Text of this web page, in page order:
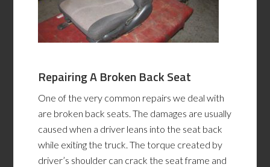
Repairing A Broken Back Seat
One of the very common repairs we deal with
are broken back seats. The damages are usually
caused when a driver leans into the seat back
while exiting the truck. The torque created by
driver’s shoulder can crack the seat frame and